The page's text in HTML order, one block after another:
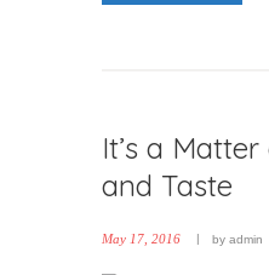
It’s a
and Taste
May 17, 2016 by admin